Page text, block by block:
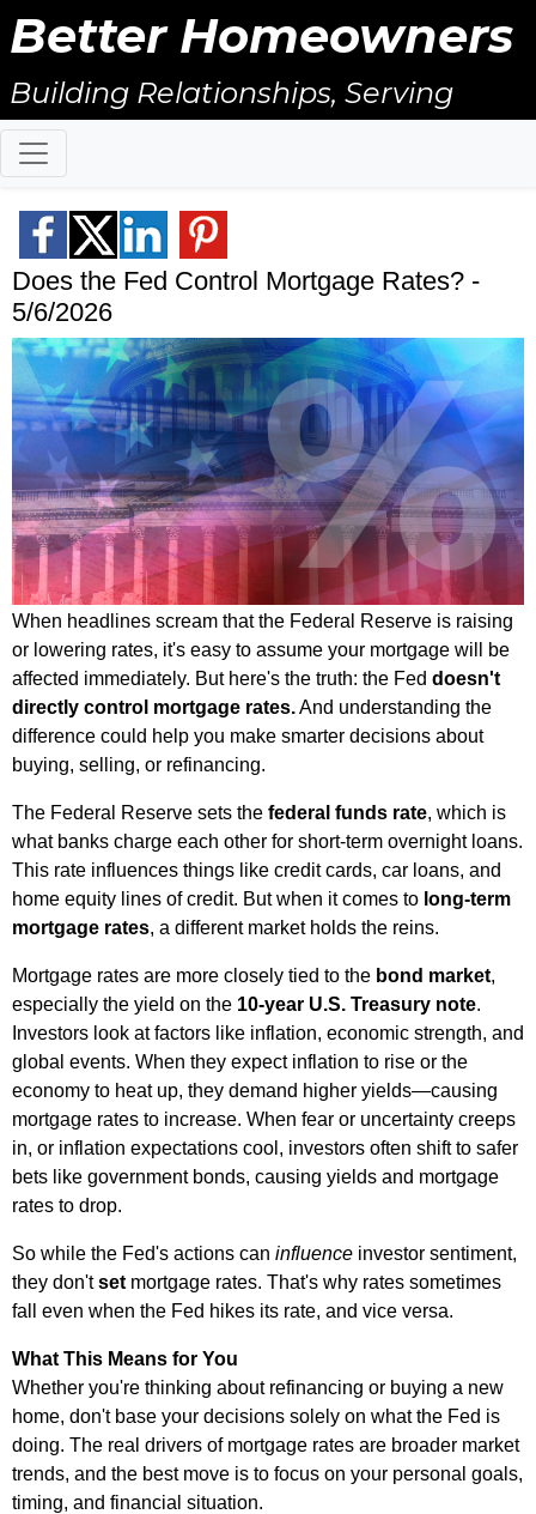
Better Homeowners
Building Relationships, Serving
Others, & Giving Back!
Does the Fed Control Mortgage Rates? -
5/6/2026
When headlines scream that the Federal Reserve is raising
or lowering rates, it's easy to assume your mortgage will be
affected immediately. But here's the truth: the Fed doesn't
directly control mortgage rates.And understanding the
difference could help you make smarter decisions about
buying, selling, or refinancing.
The Federal Reserve sets the federal funds rate, which is
what banks charge each other for short-term overnight loans.
This rate influences things like credit cards, car loans, and
home equity lines of credit. But when it comes to long-term
mortgage rates, a different market holds the reins.
Mortgage rates are more closely tied to the bond market,
especially the yield on the 10-year U.S. Treasury note.
Investors look at factors like inflation, economic strength, and
global events. When they expect inflation to rise or the
economy to heat up, they demand higher yields—causing
mortgage rates to increase. When fear or uncertainty creeps
in, or inflation expectations cool, investors often shift to safer
bets like government bonds, causing yields and mortgage
rates to drop.
So while the Fed's actions can influence investor sentiment,
they don'tset mortgage rates. That's why rates sometimes
fall even when the Fed hikes its rate, and vice versa.
What This Means for You
Whether you're thinking about refinancing or buying a new
home, don't base your decisions solely on what the Fed is
doing. The real drivers of mortgage rates are broader market
trends, and the best move is to focus on your personal goals,
timing, and financial situation.